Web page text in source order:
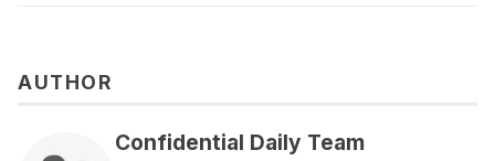
AUTHOR
Confidential Daily Team